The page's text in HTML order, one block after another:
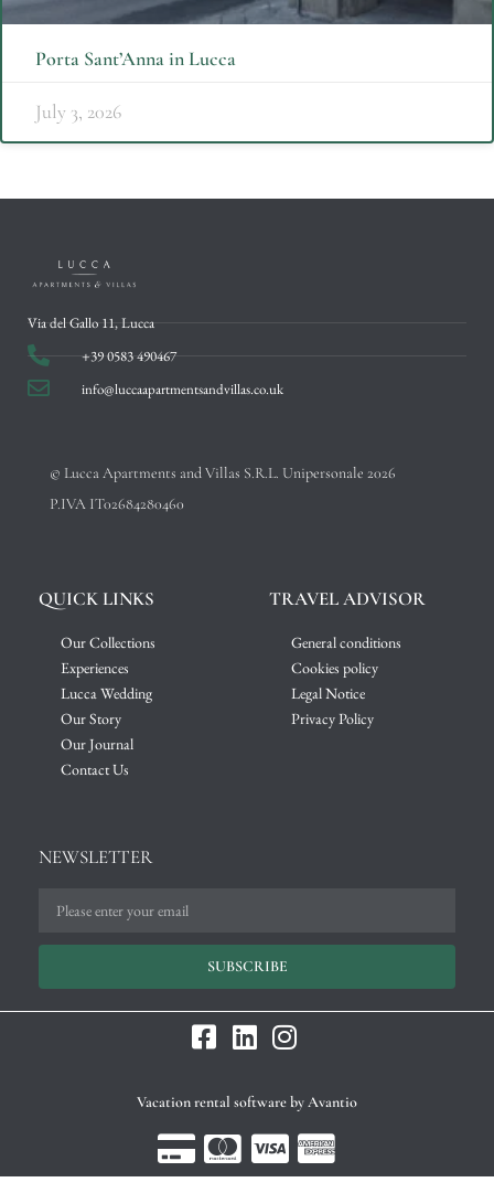
Porta Sant’Anna in Lucca
July 3, 2026
Via del Gallo 11, Lucca
+39 0583 490467
info@luccaapartmentsandvillas.co.uk
© Lucca Apartments and Villas S.R.L. Unipersonale 2026
P.IVA IT02684280460
QUICK LINKS
Our Collections
Experiences
Lucca Wedding
Our Story
Our Journal
Contact Us
TRAVEL ADVISOR
General conditions
Cookies policy
Legal Notice
Privacy Policy
NEWSLETTER
SUBSCRIBE
Vacation rental software by Avantio